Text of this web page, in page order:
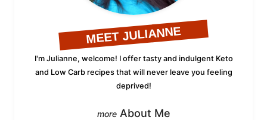
MEET JULIANNE
I'm Julianne, welcome! I offer tasty and indulgent Keto
and Low Carb recipes that will never leave you feeling
deprived!
About Me